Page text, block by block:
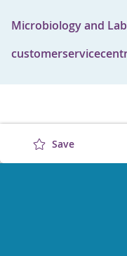
Microbiology and
Save